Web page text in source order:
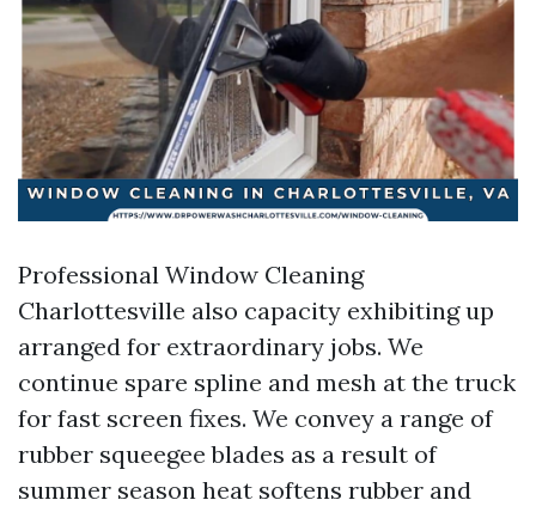
Professional Window Cleaning
Charlottesville also capacity exhibiting up
arranged for extraordinary jobs. We
continue spare spline and mesh at the truck
for fast screen fixes. We convey a range of
rubber squeegee blades as a result of
summer season heat softens rubber and